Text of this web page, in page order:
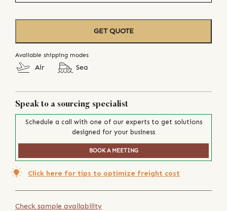
GET QUOTE
Available shipping modes
Air Sea
Speak to a sourcing specialist
Schedule a call with one of our experts to get solutions
designed for your business
BOOK A MEETING
Click here for tips to optimize freight cost
Check sample availability